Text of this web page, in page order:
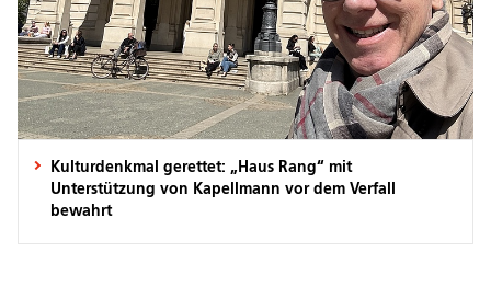
Kulturdenkmal gerettet: „Haus Rang“ mit
Unterstützung von Kapellmann vor dem Verfall
bewahrt